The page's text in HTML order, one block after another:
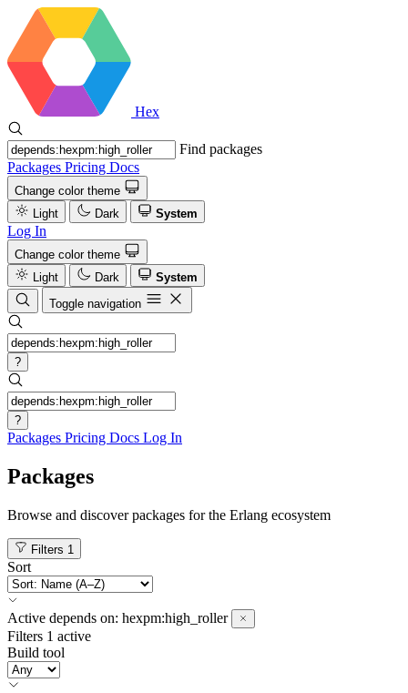
Hex
Find packages
Packages Pricing Docs
Change color theme
Light
Dark System
Log In
Change color theme
Light
Dark
System
Toggle navigation
?
?
Packages Pricing Docs Log In
Packages
Browse and discover packages for the Erlang ecosystem
Filters 1
Sort
Active depends on: hexpm:high_roller
Filters 1 active
Build tool